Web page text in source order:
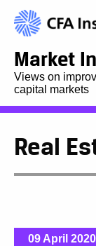
Market
Views on
capital markets
Real
09 April 2020